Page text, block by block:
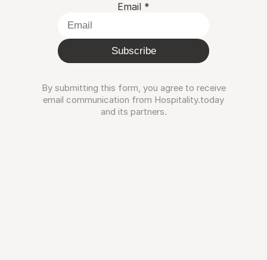
Email *
Subscribe
By submitting this form, you agree to receive
email communication from Hospitality.today
and its partners.